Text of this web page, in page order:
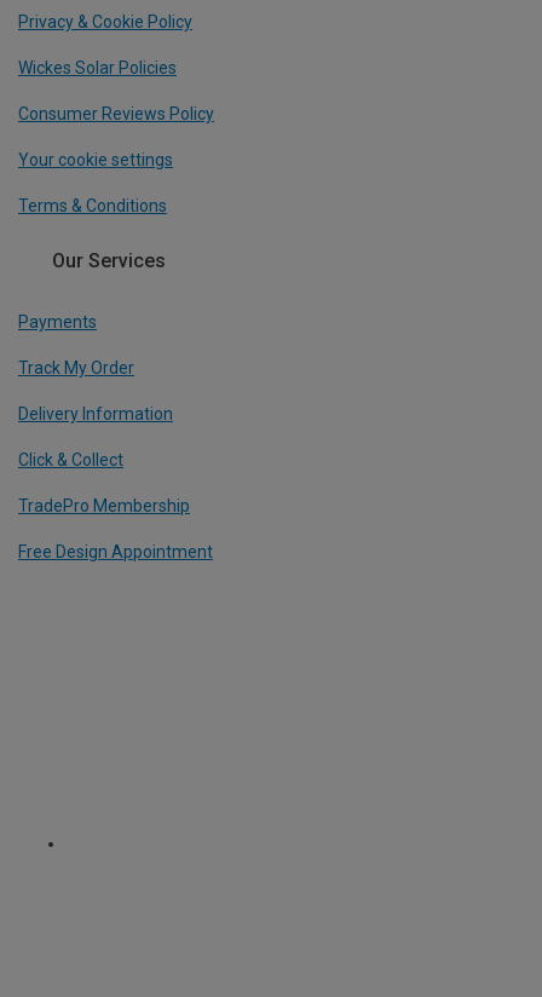
Privacy & Cookie Policy
Wickes Solar Policies
Consumer Reviews Policy
Your cookie settings
Terms & Conditions
Our Services
Payments
Track My Order
Delivery Information
Click & Collect
TradePro Membership
Free Design Appointment